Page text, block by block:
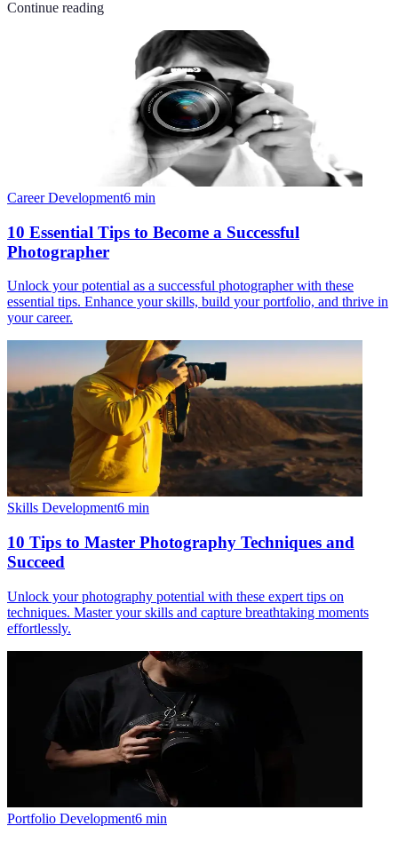
Continue reading
Career Development6 min
10 Essential Tips to Become a Successful
Photographer
Unlock your potential as a successful photographer with these
essential tips. Enhance your skills, build your portfolio, and thrive in
your career.
Skills Development6 min
10 Tips to Master Photography Techniques and
Succeed
Unlock your photography potential with these expert tips on
techniques. Master your skills and capture breathtaking moments
effortlessly.
Portfolio Development6 min